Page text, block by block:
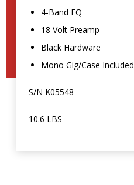
4-Band EQ
18 Volt Preamp
Black Hardware
Mono Gig/Case Included
S/N K05548
10.6 LBS